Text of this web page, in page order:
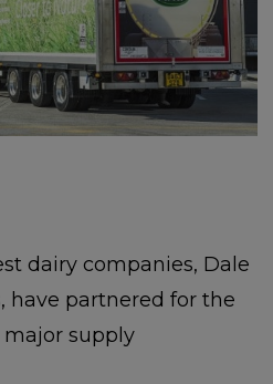
dairy companies, Dale
have partnered for the
supply